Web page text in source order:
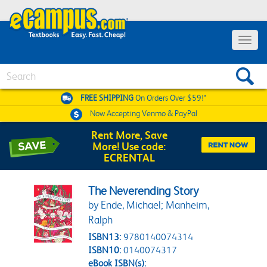
Toggle
FREE SHIPPINGOn Orders Over $59!*
Now AcceptingVenmo & PayPal
Rent More, Save
More! Use code:
ECRENTAL
The Neverending Story
by Ende, Michael; Manheim,
Ralph
ISBN13: 9780140074314
ISBN10: 0140074317
eBook ISBN(s):